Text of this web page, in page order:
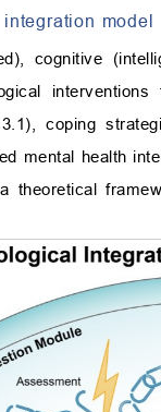
cognitive
coping
mental health
theoretical